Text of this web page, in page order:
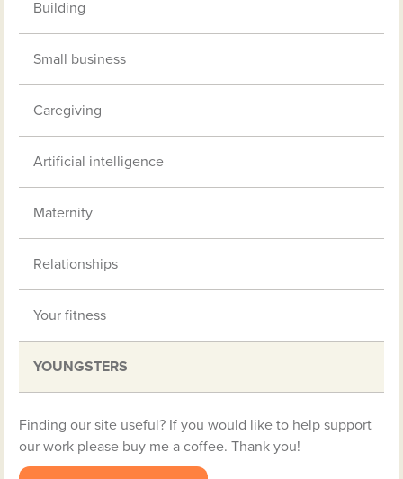
Building
Small business
Caregiving
Artificial intelligence
Maternity
Relationships
Your fitness
YOUNGSTERS
Finding our site useful? If you would like to help support
our work please buy me a coffee. Thank you!